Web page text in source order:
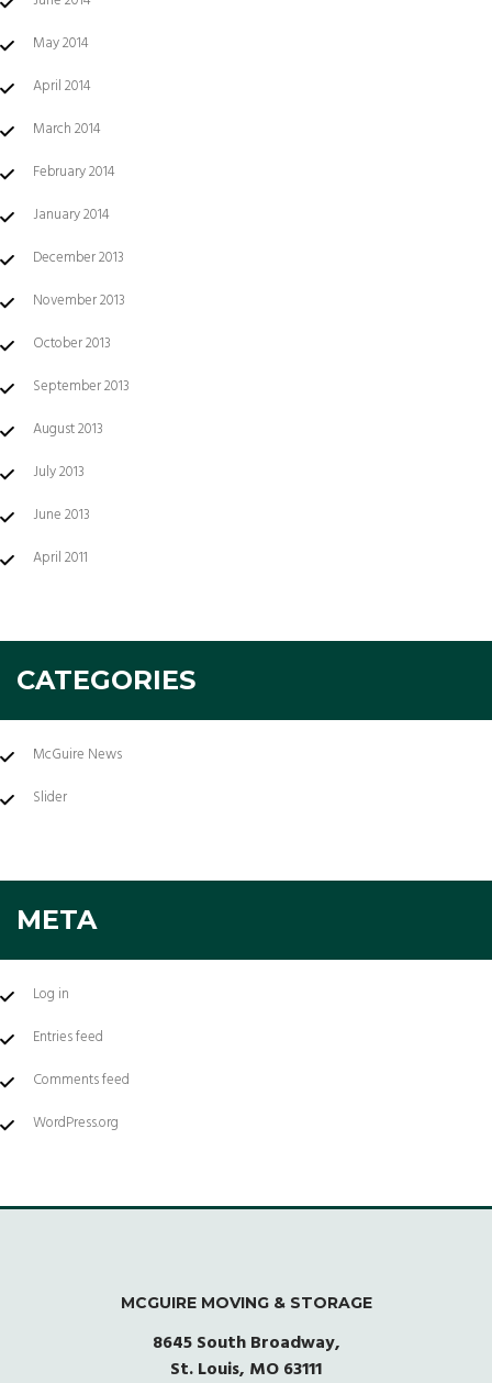
May 2014
April 2014
March 2014
February 2014
January 2014
December 2013
November 2013
October 2013
September 2013
August 2013
July 2013
June 2013
April 2011
CATEGORIES
McGuire News
Slider
META
Log in
Entries feed
Comments feed
WordPress.org
MCGUIRE MOVING & STORAGE
8645 South Broadway,
St. Louis, MO 63111